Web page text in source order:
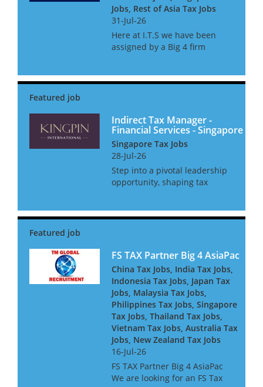
Jobs, Rest of Asia Tax Jobs
31-Jul-26
Here at I.T.S we have been
assigned by a Big 4 firm
with the continued expansion
Indirect Tax Manager -
Financial Services - Singapore
Singapore Tax Jobs
28-Jul-26
Step into a pivotal leadership
opportunity, shaping tax
Our client is seeking an
FS TAX Partner Big 4 AsiaPac
China Tax Jobs, India Tax Jobs,
Indonesia Tax Jobs, Japan Tax
Jobs, Malaysia Tax Jobs,
Philippines Tax Jobs, Singapore
Tax Jobs, Thailand Tax Jobs,
Vietnam Tax Jobs, Australia Tax
Jobs, New Zealand Tax Jobs
16-Jul-26
FS TAX Partner Big 4 AsiaPac
We are looking for an FS Tax